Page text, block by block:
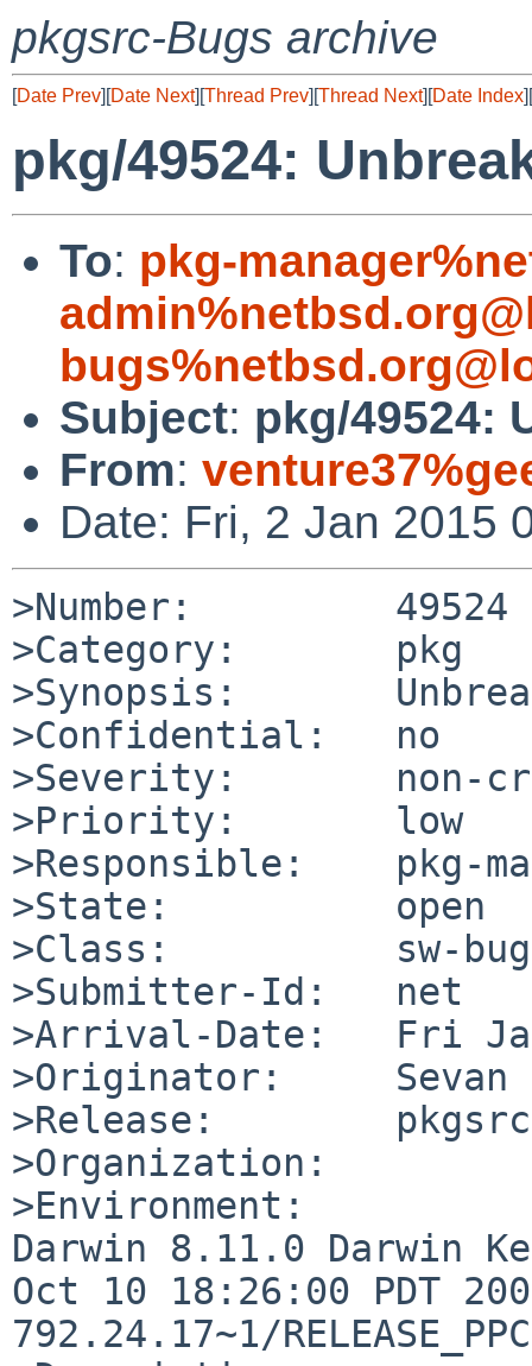
pkgsrc-Bugs archive
[Date Prev][Date Next][Thread Prev][Thread Next][Date Index][
pkg/49524:
To: pkg-
Subject: pkg/49524:
From:
Date: Fri, 2 Jan 2015
>Number:         49524
>Category:       pkg
>Synopsis:
>Confidential:   no
>Severity:       non-
>Priority:       low
>Responsible:    pkg-
>State:          open
>Class:          sw-bug
>Submitter-Id:   net
>Arrival-Date:   Fri
>Originator:     Sevan
>Release:
>Organization:
>Environment:
Darwin 8.11.0 Darwin
Oct 10 18:26:00 PDT
792.24.17~1/